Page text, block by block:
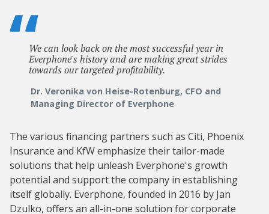
We can look back on the most successful year in
Everphone's history and are making great strides
towards our targeted profitability.
Dr. Veronika von Heise-Rotenburg, CFO and
Managing Director of Everphone
The various financing partners such as Citi, Phoenix
Insurance and KfW emphasize their tailor-made
solutions that help unleash Everphone's growth
potential and support the company in establishing
itself globally. Everphone, founded in 2016 by Jan
Dzulko, offers an all-in-one solution for corporate